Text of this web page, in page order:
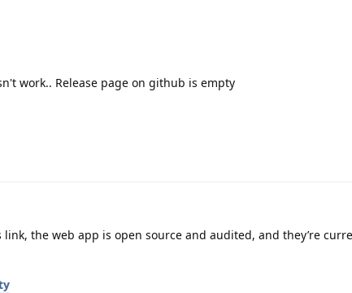
work.. Release page on github is empty
the web app is open source and audited, and they’re